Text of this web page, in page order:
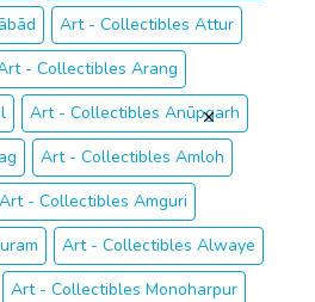
Art - Collectibles Attur
- Collectibles Arang
Art - Collectibles Anūpgarh
Art - Collectibles Amloh
Art - Collectibles Amguri
Art - Collectibles Alwaye
Art - Collectibles Monoharpur